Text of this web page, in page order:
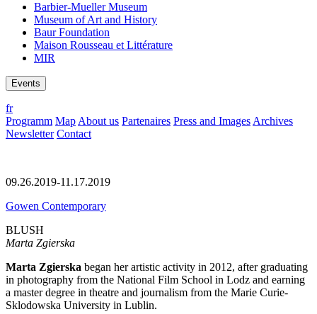
Barbier-Mueller Museum
Museum of Art and History
Baur Foundation
Maison Rousseau et Littérature
MIR
Events
fr
Programm Map About us Partenaires Press and Images Archives
Newsletter Contact
09.26.2019-11.17.2019
Gowen Contemporary
BLUSH
Marta Zgierska
Marta Zgierska began her artistic activity in 2012, after graduating
in photography from the National Film School in Lodz and earning
a master degree in theatre and journalism from the Marie Curie-
Sklodowska University in Lublin.